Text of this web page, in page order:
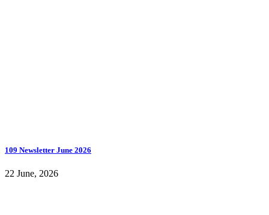
109 Newsletter June 2026
22 June, 2026